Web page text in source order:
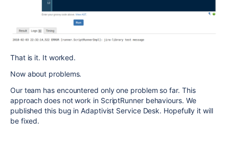
That is it. It worked.
Now about problems.
Our team has encountered only one problem so far. This
approach does not work in ScriptRunner behaviours. We
published this bug in Adaptivist Service Desk. Hopefully it will
be fixed.